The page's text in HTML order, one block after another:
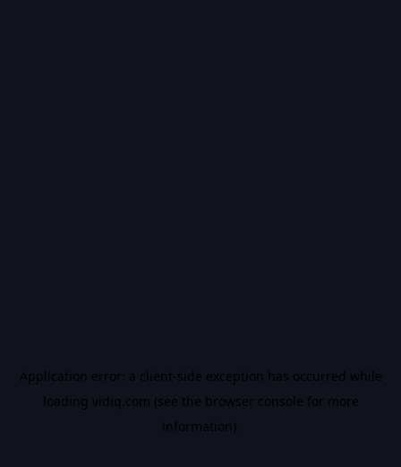
Application error: a client-side exception has occurred while
loading vidiq.com (see the browser console for more
information).